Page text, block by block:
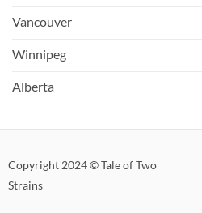
Vancouver
Winnipeg
Alberta
Copyright 2024 © Tale of Two
Strains